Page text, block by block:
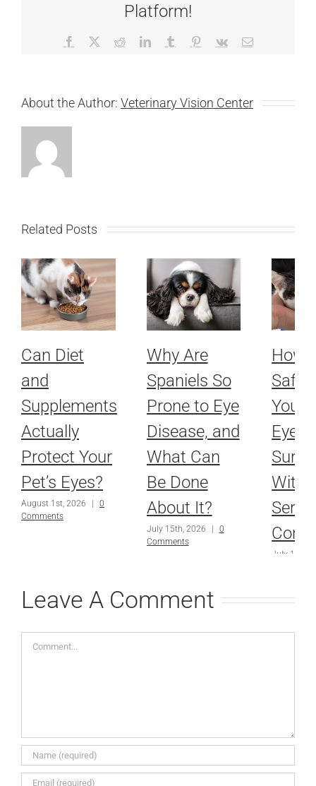
Platform!
Facebook RedditLinkedInTumblr Pinterest
Vk Email
About the Author: Veterinary Vision Center
Related Posts
Can Diet
and
Supplements
Actually
Protect Your
Pet’s Eyes?
August 1st, 2026 |
0
Comments
Why Are
Spaniels So
Prone to Eye
Disease, and
What Can
Be Done
About It?
July 15th, 2026 |
0
Comments
How
Your
Eyes
With
July 1st,
Leave A Comment
Comment